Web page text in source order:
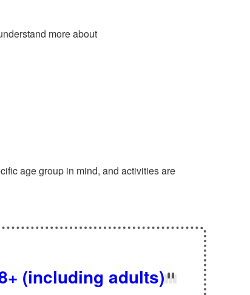
more about
age group in mind, and activities are
(including adults)